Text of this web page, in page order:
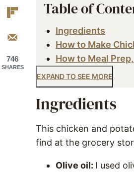
Table of
Ingredients
How to Make
How to Meal
EXPAND TO SEE MORE
Ingredients
This chicken and
find at the grocery
Olive oil: I used
746
SHARES